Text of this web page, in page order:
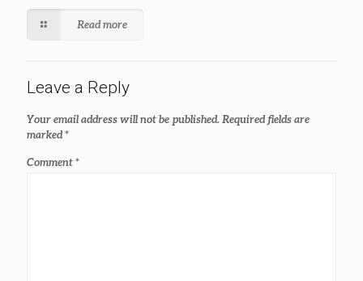
Read more
Leave a Reply
Your email address will not be published. Required fields are
marked*
Comment*